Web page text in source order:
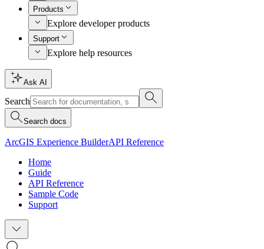
Products
Explore developer products
Support
Explore help resources
Ask AI
Search
Search docs
ArcGIS Experience BuilderAPI Reference
Home
Guide
API Reference
Sample Code
Support